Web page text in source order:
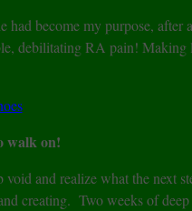
become my purpose,
debilitating RA pain!
walk on!
and realize what the next
creating. Two weeks of